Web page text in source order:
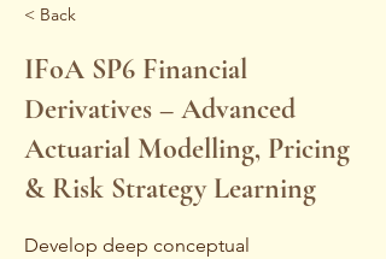
< Back
IFoA SP6 Financial
Derivatives – Advanced
Actuarial Modelling, Pricing
& Risk Strategy Learning
Develop deep conceptual